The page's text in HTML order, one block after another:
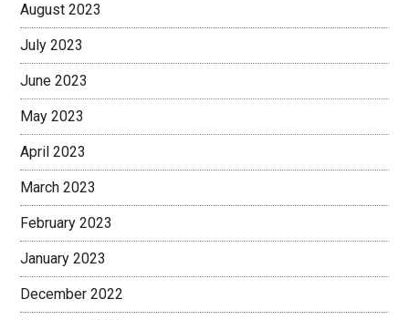
August 2023
July 2023
June 2023
May 2023
April 2023
March 2023
February 2023
January 2023
December 2022